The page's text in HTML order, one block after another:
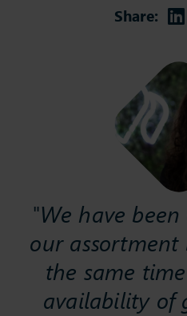
"We have
our
the same
availability of
Share: